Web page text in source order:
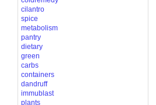
cilantro
spice
metabolism
pantry
dietary
green
carbs
containers
dandruff
immublast
plants